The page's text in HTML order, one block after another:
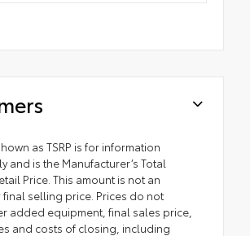
as TSRP is for information
and is the Manufacturer’s Total
Price. This amount is not an
selling price. Prices do not
added equipment, final sales price,
and costs of closing, including